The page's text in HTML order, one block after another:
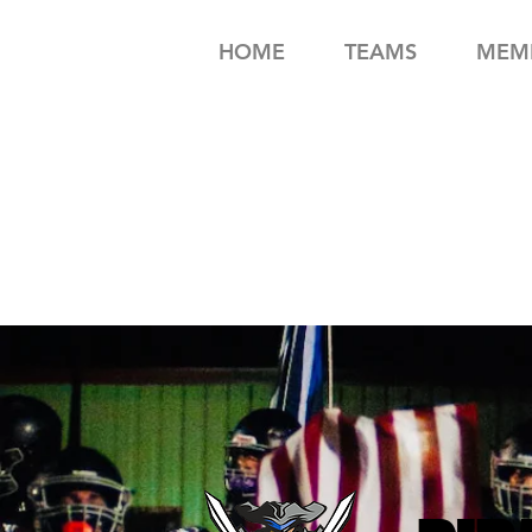
HOME TEAMS